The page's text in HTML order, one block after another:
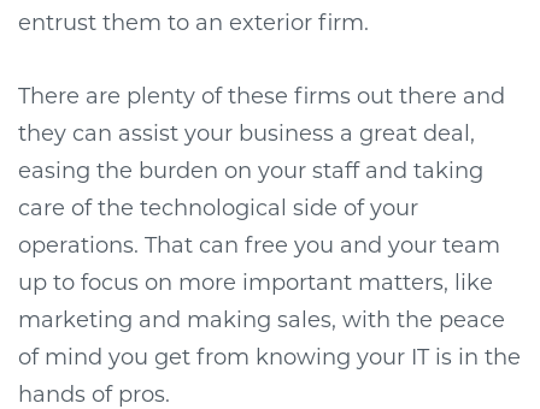
entrust them to an exterior firm.
There are plenty of these firms out there and
they can assist your business a great deal,
easing the burden on your staff and taking
care of the technological side of your
operations. That can free you and your team
up to focus on more important matters, like
marketing and making sales, with the peace
of mind you get from knowing your IT is in the
hands of pros.